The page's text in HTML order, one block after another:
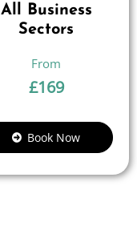
All Business
Sectors
£169
Book Now